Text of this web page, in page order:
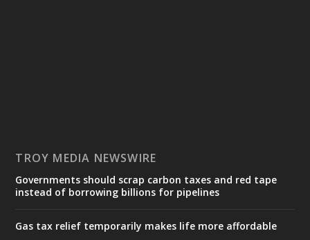
TROY MEDIA NEWSWIRE
Governments should scrap carbon taxes and red tape
instead of borrowing billions for pipelines
Gas tax relief temporarily makes life more affordable